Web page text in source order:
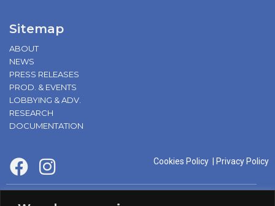
Sitemap
ABOUT
NEWS
PRESS RELEASES
PROD. & EVENTS
LOBBYING & ADV.
RESEARCH
DOCUMENTATION
Cookies Policy Privacy Policy